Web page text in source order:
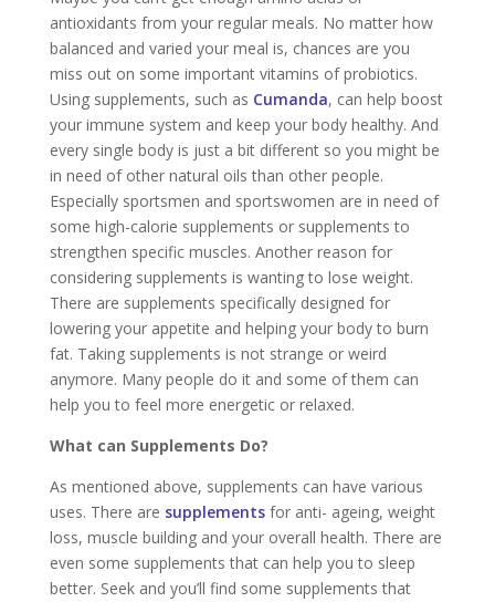
antioxidants from your regular meals. No matter how
balanced and varied your meal is, chances are you
miss out on some important vitamins of probiotics.
Using supplements, such as Cumanda, can help boost
your immune system and keep your body healthy. And
every single body is just a bit different so you might be
in need of other natural oils than other people.
Especially sportsmen and sportswomen are in need of
some high-calorie supplements or supplements to
strengthen specific muscles. Another reason for
considering supplements is wanting to lose weight.
There are supplements specifically designed for
lowering your appetite and helping your body to burn
fat. Taking supplements is not strange or weird
anymore. Many people do it and some of them can
help you to feel more energetic or relaxed.
What can Supplements Do?
As mentioned above, supplements can have various
uses. There are supplementsfor anti- ageing, weight
loss, muscle building and your overall health. There are
even some supplements that can help you to sleep
better. Seek and you’ll find some supplements that